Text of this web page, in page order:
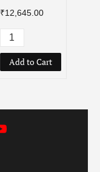
₹12,645.00
Add to Cart